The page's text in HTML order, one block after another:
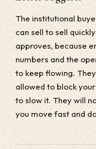
The institutional
can sell to sell
approves, because
numbers and the
to keep flowing.
allowed to block
to slow it. They will
you move fast and